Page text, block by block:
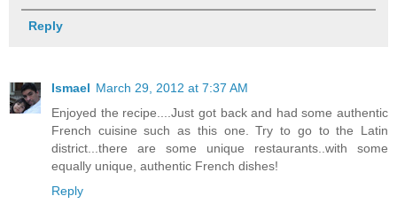
Reply
Ismael March 29, 2012 at 7:37 AM
Enjoyed the recipe....Just got back and had some authentic
French cuisine such as this one. Try to go to the Latin
district...there are some unique restaurants..with some
equally unique, authentic French dishes!
Reply